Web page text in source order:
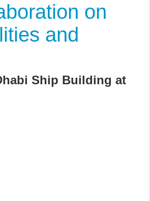
on
and
Ship Building at